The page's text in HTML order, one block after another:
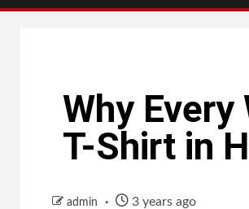
Why Every
T-Shirt in
admin 3 years ago